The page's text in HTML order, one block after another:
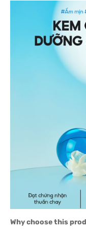
Why choose this